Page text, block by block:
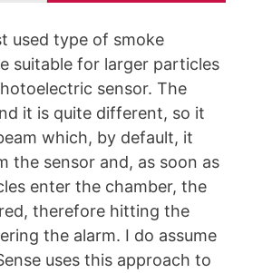
used type of smoke
suitable for larger particles
sensor. The
it is quite different, so it
which, by default, it
the sensor and, as soon as
enter the chamber, the
therefore hitting the
the alarm. I do assume
uses this approach to